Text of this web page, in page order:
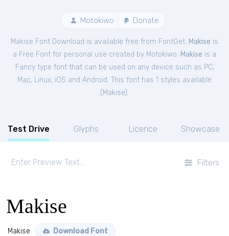
Motokiwo Donate
Makise Font Download is available free from FontGet. Makise is
a Free Font for personal use created by Motokiwo. Makise is a
Fancy type font that can be used on any device such as PC,
Mac, Linux, iOS and Android. This font has 1 styles available
( Makise).
Test Drive Glyphs Licence Showcase
Filters
Makise
Makise Download Font